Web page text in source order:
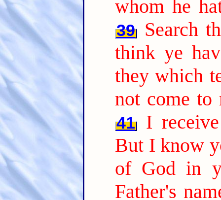
whom he
39 Search
think ye
they which
not come to
41
I
But I know
of God in
Father's